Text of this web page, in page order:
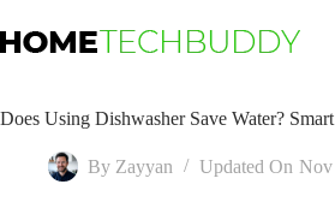
to
content
Does Using Dishwasher Save Water?
By Zayyan Updated On Nov